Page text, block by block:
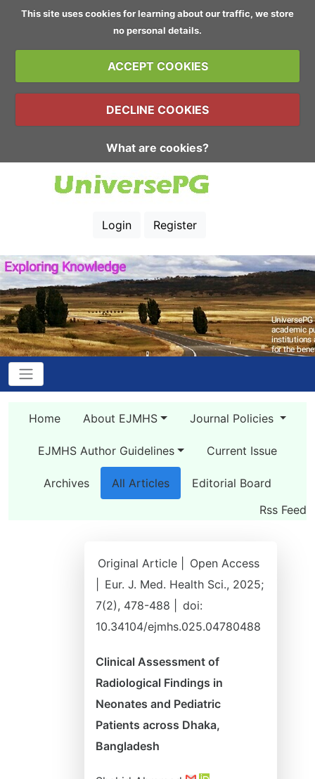
This site uses cookies for learning about our traffic, we store
no personal details.
ACCEPT COOKIES
DECLINE COOKIES
What are cookies?
Login Register
Home About EJMHS Journal Policies
EJMHS Author Guidelines Current Issue
Archives All Articles
Editorial Board
Rss Feed
Original Article |
Open Access
Eur. J. Med. Health Sci., 2025;
7(2), 478-488 |
doi:
10.34104/ejmhs.025.04780488
Clinical Assessment of
Radiological Findings in
Neonates and Pediatric
Patients across Dhaka,
Bangladesh